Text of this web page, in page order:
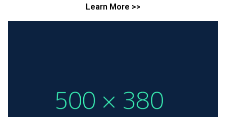
Learn More >>